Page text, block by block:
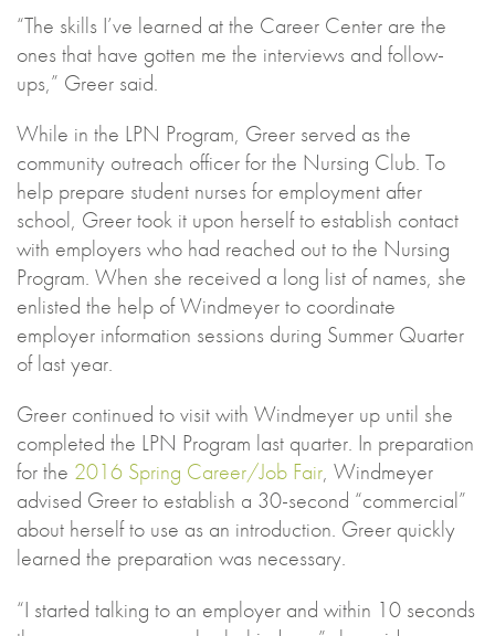
“The skills I’ve learned at the Career Center are the
ones that have gotten me the interviews and follow-
ups,” Greer said.
While in the LPN Program, Greer served as the
community outreach officer for the Nursing Club. To
help prepare student nurses for employment after
school, Greer took it upon herself to establish contact
with employers who had reached out to the Nursing
Program. When she received a long list of names, she
enlisted the help of Windmeyer to coordinate
employer information sessions during Summer Quarter
of last year.
Greer continued to visit with Windmeyer up until she
completed the LPN Program last quarter. In preparation
for the 2016 Spring Career/Job Fair, Windmeyer
advised Greer to establish a 30-second “commercial”
about herself to use as an introduction. Greer quickly
learned the preparation was necessary.
“I started talking to an employer and within 10 seconds